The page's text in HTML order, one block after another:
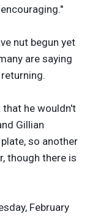
nut begun yet
are saying
that he wouldn't
Gillian
so another
though there is
February